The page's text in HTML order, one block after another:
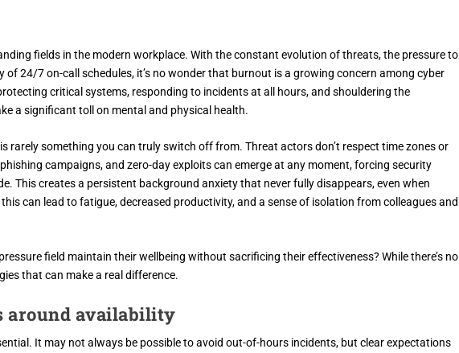
fields in the modern workplace. With the constant evolution of threats, the pressure to
24/7 on-call schedules, it’s no wonder that burnout is a growing concern among cyber
critical systems, responding to incidents at all hours, and shouldering the
a significant toll on mental and physical health.
rarely something you can truly switch off from. Threat actors don’t respect time zones or
campaigns, and zero-day exploits can emerge at any moment, forcing security
This creates a persistent background anxiety that never fully disappears, even when
can lead to fatigue, decreased productivity, and a sense of isolation from colleagues and
field maintain their wellbeing without sacrificing their effectiveness? While there’s no
that can make a real difference.
around availability
It may not always be possible to avoid out-of-hours incidents, but clear expectations